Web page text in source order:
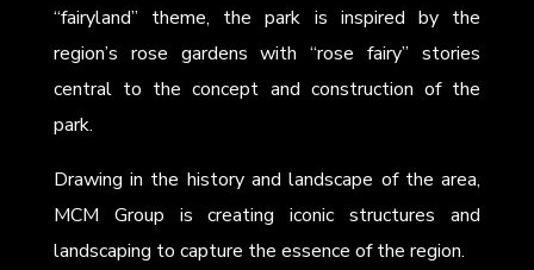
“fairyland” theme, the park is inspired by the
region’s rose gardens with “rose fairy” stories
central to the concept and construction of the
park.
Drawing in the history and landscape of the area,
MCM Group is creating iconic structures and
landscaping to capture the essence of the region.